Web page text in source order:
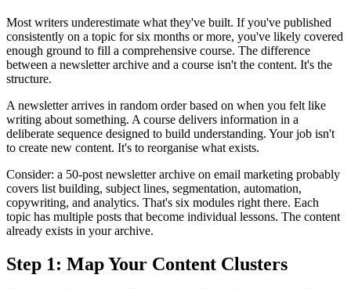
Most writers underestimate what they've built. If you've published
consistently on a topic for six months or more, you've likely covered
enough ground to fill a comprehensive course. The difference
between a newsletter archive and a course isn't the content. It's the
structure.
A newsletter arrives in random order based on when you felt like
writing about something. A course delivers information in a
deliberate sequence designed to build understanding. Your job isn't
to create new content. It's to reorganise what exists.
Consider: a 50-post newsletter archive on email marketing probably
covers list building, subject lines, segmentation, automation,
copywriting, and analytics. That's six modules right there. Each
topic has multiple posts that become individual lessons. The content
already exists in your archive.
Step 1: Map Your Content Clusters